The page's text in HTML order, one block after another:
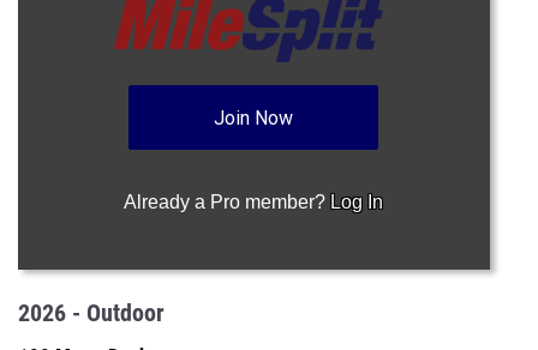
Join Now
Already a Pro member? Log In
2026 - Outdoor